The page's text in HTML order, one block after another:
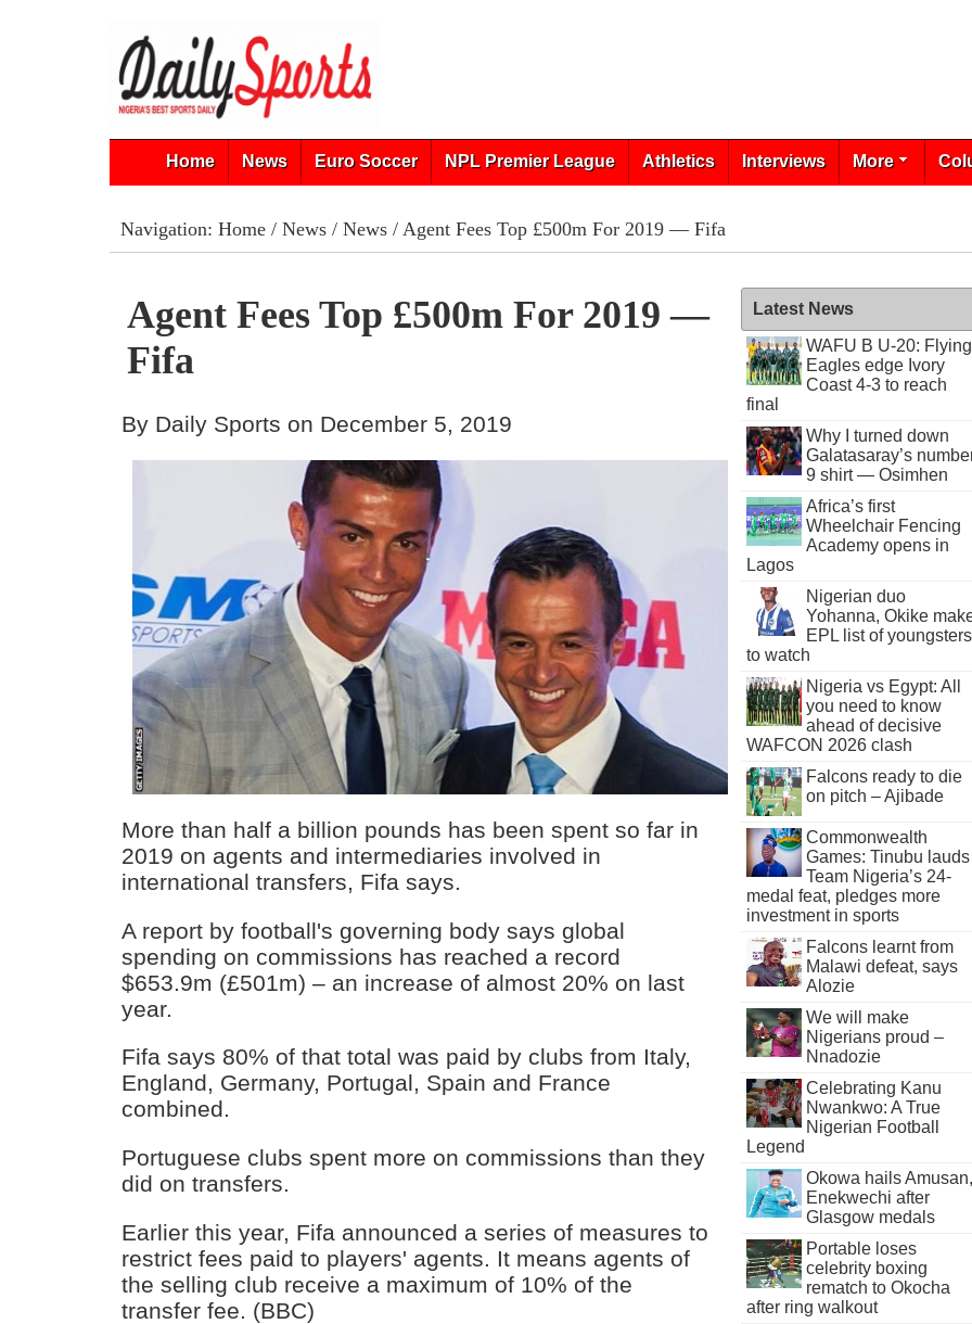
Home News Euro Soccer NPL Premier League Athletics Interviews More
Navigation: Home/ News/ News/ Agent Fees Top £500m For 2019 — Fifa
Agent Fees Top £500m For 2019 —
Fifa
By Daily Sports on December 5, 2019
More than half a billion pounds has been spent so far in
2019 on agents and intermediaries involved in
international transfers, Fifa says.
A report by football's governing body says global
spending on commissions has reached a record
$653.9m (£501m) – an increase of almost 20% on last
year.
Fifa says 80% of that total was paid by clubs from Italy,
England, Germany, Portugal, Spain and France
combined.
Portuguese clubs spent more on commissions than they
did on transfers.
Earlier this year, Fifa announced a series of measures to
restrict fees paid to players' agents. It means agents of
the selling club receive a maximum of 10% of the
transfer fee. (BBC)
Latest News
WAFU B U-20: Flying
Eagles edge Ivory
Coast 4-3 to reach
final
Why I turned down
Galatasaray’s
9 shirt — Osimhen
Africa’s first
Wheelchair Fencing
Academy opens in
Lagos
Nigerian duo
Yohanna, Okike
EPL list of youngsters
to watch
Nigeria vs Egypt: All
you need to know
ahead of decisive
WAFCON 2026 clash
Falcons ready to die
on pitch – Ajibade
Commonwealth
Games: Tinubu lauds
Team Nigeria’s 24-
medal feat, pledges more
investment in sports
Falcons learnt from
Malawi defeat, says
Alozie
We will make
Nigerians proud –
Nnadozie
Celebrating Kanu
Nwankwo: A True
Nigerian Football
Legend
Okowa hails Amusan,
Enekwechi after
Glasgow medals
Portable loses
celebrity boxing
rematch to Okocha
after ring walkout